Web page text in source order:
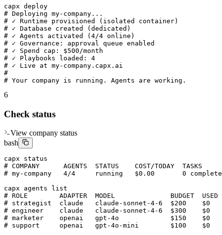
capx deploy
# Deploying my-company...
# ✓ Runtime provisioned (isolated container)
# ✓ Database created (dedicated)
# ✓ Agents activated (4/4 online)
# ✓ Governance: approval queue enabled
# ✓ Spend cap: $500/month
# ✓ Playbooks loaded: 4
# ✓ Live at my-company.capx.ai
#
# Your company is running. Agents are working.
6
Check status
View company status
bash
capx status
# COMPANY      AGENTS  STATUS    COST/TODAY  TASKS
# my-company   4/4     running   $0.00       0
capx agents list
# ROLE        ADAPTER  MODEL              BUDGET  USED
# strategist  claude   claude-sonnet-4-6  $200    $0
# engineer    claude   claude-sonnet-4-6  $300    $0
# marketer    openai   gpt-4o             $150    $0
# support     openai   gpt-4o-mini        $100    $0